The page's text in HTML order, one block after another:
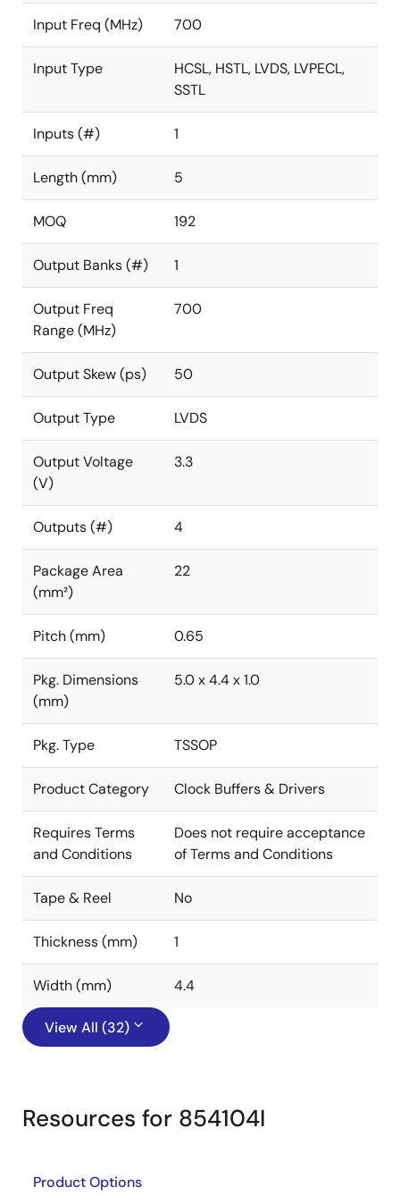
Input Freq (MHz) 700
Input Type
HCSL, HSTL, LVDS, LVPECL,
SSTL
Inputs (#) 1
Length (mm) 5
MOQ 192
Output Banks (#) 1
Output Freq
Range (MHz)
700
Output Skew (ps) 50
Output Type LVDS
Output Voltage
(V)
3.3
Outputs (#) 4
Package Area
(mm²)
22
Pitch (mm) 0.65
Pkg. Dimensions
(mm)
5.0 x 4.4 x 1.0
Pkg. Type TSSOP
Product Category Clock Buffers & Drivers
Requires Terms
and Conditions
Does not require acceptance
of Terms and Conditions
Tape & Reel No
Thickness (mm) 1
Width (mm) 4.4
View All (32)
Resources for 854104I
Product Options